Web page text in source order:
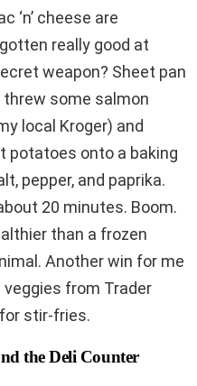
‘n’ cheese are
really good at
weapon? Sheet pan
threw some salmon
local Kroger) and
potatoes onto a baking
pepper, and paprika.
20 minutes. Boom.
than a frozen
Another win for me
from Trader
for stir-fries.
the Deli Counter